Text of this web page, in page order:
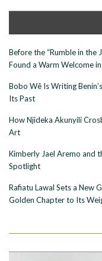
Before the “Rumble in the
Found a Warm Welcome
Bobo Wê Is Writing
Its Past
How Njideka Akunyili
Art
Kimberly Jael Aremo and
Spotlight
Rafiatu Lawal Sets a New
Golden Chapter to Its